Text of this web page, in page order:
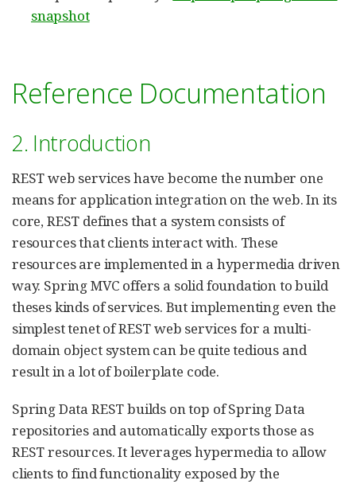
snapshot
Reference Documentation
2. Introduction
REST web services have become the number one
means for application integration on the web. In its
core, REST defines that a system consists of
resources that clients interact with. These
resources are implemented in a hypermedia driven
way. Spring MVC offers a solid foundation to build
theses kinds of services. But implementing even the
simplest tenet of REST web services for a multi-
domain object system can be quite tedious and
result in a lot of boilerplate code.
Spring Data REST builds on top of Spring Data
repositories and automatically exports those as
REST resources. It leverages hypermedia to allow
clients to find functionality exposed by the